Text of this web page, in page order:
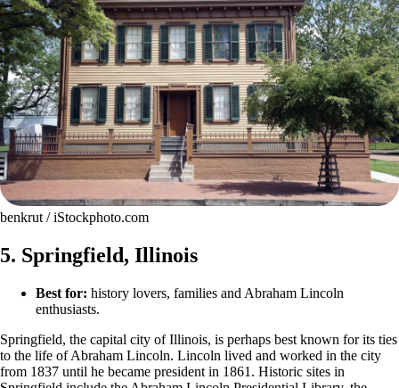
benkrut / iStockphoto.com
5. Springfield, Illinois
Best for: history lovers, families and Abraham Lincoln
enthusiasts.
Springfield, the capital city of Illinois, is perhaps best known for its ties
to the life of Abraham Lincoln. Lincoln lived and worked in the city
from 1837 until he became president in 1861. Historic sites in